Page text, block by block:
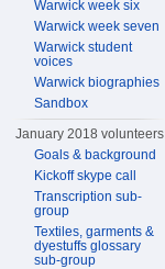
Warwick week six
Warwick week seven
Warwick student
voices
Warwick biographies
Sandbox
January 2018 volunteers
Goals & background
Kickoff skype call
Transcription sub-
group
Textiles, garments &
dyestuffs glossary
sub-group